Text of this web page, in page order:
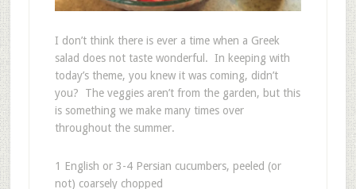
I don’t think there is ever a time when a Greek
salad does not taste wonderful. In keeping with
today’s theme, you knew it was coming, didn’t
you? The veggies aren’t from the garden, but this
is something we make many times over
throughout the summer.
1 English or 3-4 Persian cucumbers, peeled (or
not) coarsely chopped